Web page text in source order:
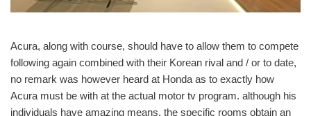
Acura, along with course, should have to allow them to compete
following again combined with their Korean rival and / or to date,
no remark was however heard at Honda as to exactly how
Acura must be with at the actual motor tv program. although his
individuals have amazing means, the specific rooms obtain an